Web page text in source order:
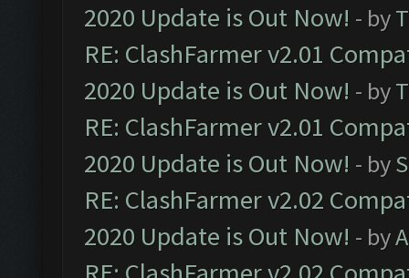
2020 Update is Out Now! - by
RE: ClashFarmer v2.01
2020 Update is Out Now! - by
RE: ClashFarmer v2.01
2020 Update is Out Now! - by
RE: ClashFarmer v2.02
2020 Update is Out Now! - by